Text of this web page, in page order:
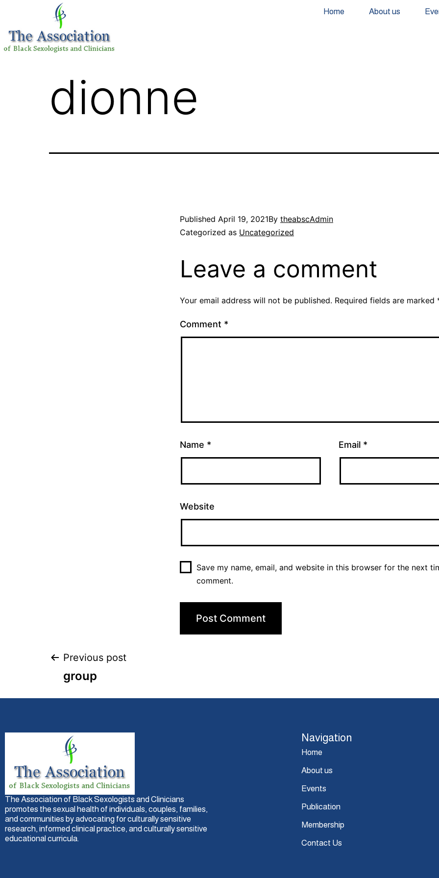
Home About us
dionne
Published April 19, 2021By theabscAdmin
Categorized as Uncategorized
Leave a comment
Your email address will not be published. Required fields are marked
Comment *
Name * Email *
Website
Save my name, email, and website in this browser for the next
comment.
Previous post
group
The Association of Black Sexologists and Clinicians
promotes the sexual health of individuals, couples, families,
and communities by advocating for culturally sensitive
research, informed clinical practice, and culturally sensitive
educational curricula.
Navigation
Home
About us
Events
Publication
Membership
Contact Us